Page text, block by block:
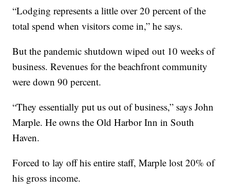
“Lodging represents a little over 20 percent of the
total spend when visitors come in,” he says.
But the pandemic shutdown wiped out 10 weeks of
business. Revenues for the beachfront community
were down 90 percent.
“They essentially put us out of business,” says John
Marple. He owns the Old Harbor Inn in South
Haven.
Forced to lay off his entire staff, Marple lost 20% of
his gross income.